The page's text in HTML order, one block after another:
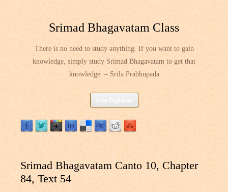
Srimad Bhagavatam Class
There is no need to study anything. If you want to gain
knowledge, simply study Srimad Bhagavatam to get that
knowledge. – Srila Prabhupada
Skip
content
Srimad Bhagavatam Canto 10, Chapter
84, Text 54